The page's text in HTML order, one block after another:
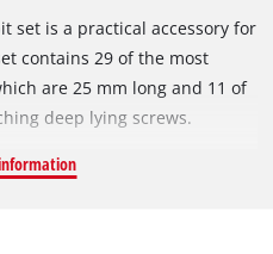
set is a practical accessory for
contains 29 of the most
are 25 mm long and 11 of
deep lying screws.
for flush